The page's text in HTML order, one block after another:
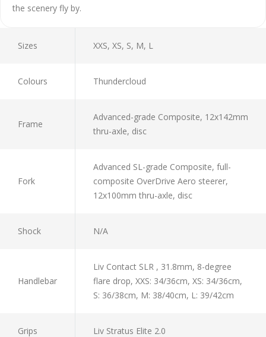
the scenery fly by.
Sizes XXS, XS, S, M, L
Colours Thundercloud
Frame
Advanced-grade Composite, 12x142mm
thru-axle, disc
Fork
Advanced SL-grade Composite, full-
composite OverDrive Aero steerer,
12x100mm thru-axle, disc
Shock N/A
Handlebar
Liv Contact SLR , 31.8mm, 8-degree
flare drop, XXS: 34/36cm, XS: 34/36cm,
S: 36/38cm, M: 38/40cm, L: 39/42cm
Grips Liv Stratus Elite 2.0